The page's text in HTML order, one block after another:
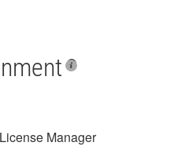
Manager